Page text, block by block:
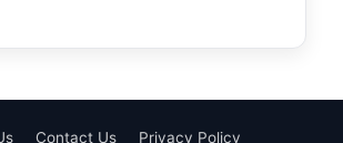
Contact Us Privacy Policy